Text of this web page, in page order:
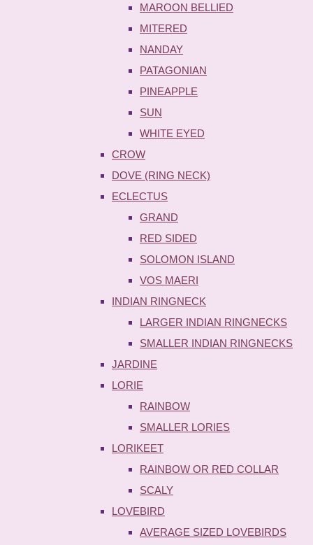
MAROON BELLIED
MITERED
NANDAY
PATAGONIAN
PINEAPPLE
SUN
WHITE EYED
CROW
DOVE (RING NECK)
ECLECTUS
GRAND
RED SIDED
SOLOMON ISLAND
VOS MAERI
INDIAN RINGNECK
LARGER INDIAN RINGNECKS
SMALLER INDIAN RINGNECKS
JARDINE
LORIE
RAINBOW
SMALLER LORIES
LORIKEET
RAINBOW OR RED COLLAR
SCALY
LOVEBIRD
AVERAGE SIZED LOVEBIRDS